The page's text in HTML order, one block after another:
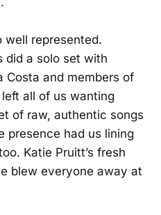
well represented.
did a solo set with
Costa and members of
all of us wanting
of raw, authentic songs
presence had us lining
Katie Pruitt’s fresh
blew everyone away at